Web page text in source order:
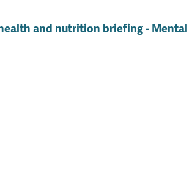
and nutrition briefing - Mental